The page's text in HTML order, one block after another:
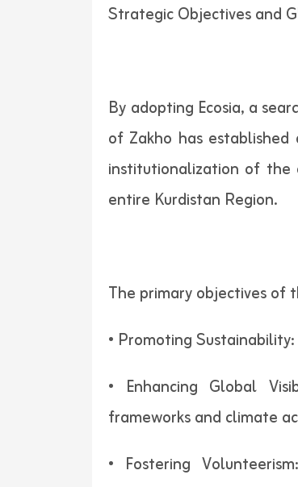
Strategic Objectives and
By adopting Ecosia, a
of Zakho has
institutionalization of the
entire Kurdistan Region.
The primary objectives of
• Promoting
• Enhancing Global
frameworks and climate
• Fostering